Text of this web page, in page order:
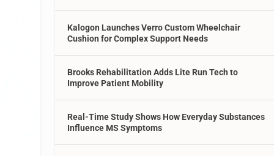
Kalogon Launches Verro Custom Wheelchair
Cushion for Complex Support Needs
Brooks Rehabilitation Adds Lite Run Tech to
Improve Patient Mobility
Real-Time Study Shows How Everyday Substances
Influence MS Symptoms